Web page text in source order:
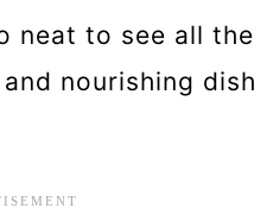
neat to see all the
nourishing dish